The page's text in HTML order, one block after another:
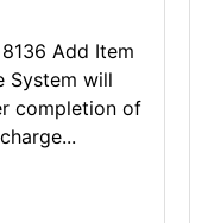
Add Item
System will
completion of